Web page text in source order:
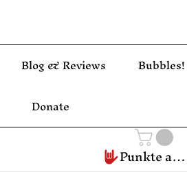
Blog & Reviews
Bubbles!
Donate
Punkte ansehen